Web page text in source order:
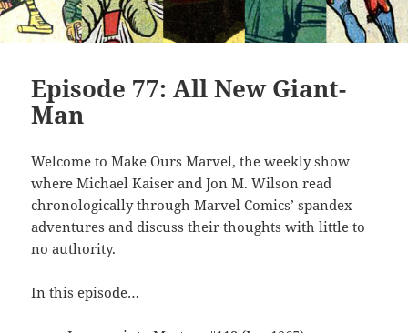
Episode 77: All New Giant-
Man
Welcome to Make Ours Marvel, the weekly show
where Michael Kaiser and Jon M. Wilson read
chronologically through Marvel Comics’ spandex
adventures and discuss their thoughts with little to
no authority.
In this episode…